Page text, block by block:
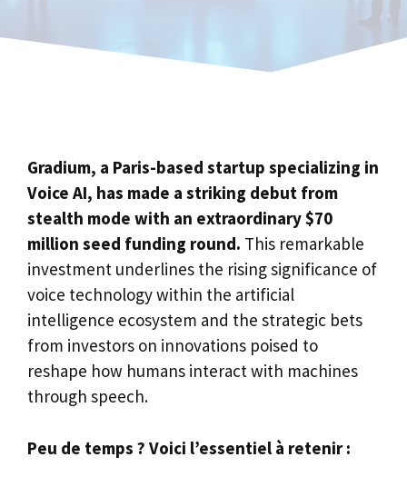
Gradium, a Paris-based startup specializing in
Voice AI, has made a striking debut from
stealth mode with an extraordinary $70
million seed funding round. This remarkable
investment underlines the rising significance of
voice technology within the artificial
intelligence ecosystem and the strategic bets
from investors on innovations poised to
reshape how humans interact with machines
through speech.
Peu de temps ? Voici l’essentiel à retenir :